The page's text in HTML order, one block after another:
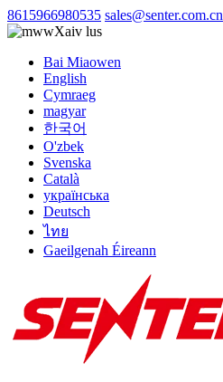
8615966980535 sales@senter.com.cn
Xaiv lus
Bai Miaowen
English
Cymraeg
magyar
한국어
O'zbek
Svenska
Català
українська
Deutsch
ไทย
Gaeilgenah Éireann